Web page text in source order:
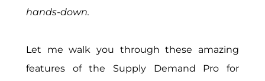
hands-down.
Let me walk you through these amazing
features of the Supply Demand Pro for